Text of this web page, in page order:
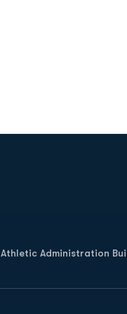
Administration